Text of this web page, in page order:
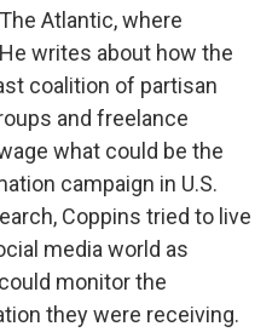
Atlantic, where
writes about how the
coalition of partisan
and freelance
what could be the
campaign in U.S.
Coppins tried to live
media world as
monitor the
they were receiving.